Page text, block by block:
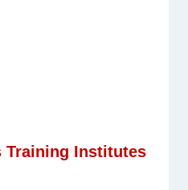
Training Institutes